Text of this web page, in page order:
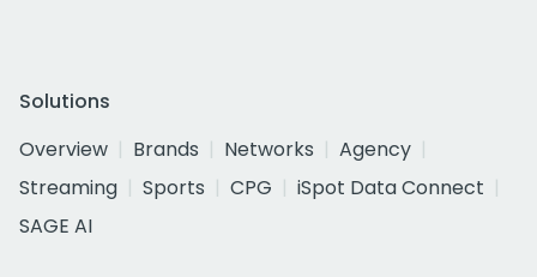
Solutions
Overview
Brands Networks
Agency
Streaming
Sports CPG
iSpot Data Connect
SAGE AI